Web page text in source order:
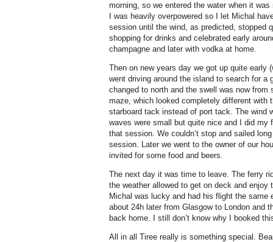
morning, so we entered the water when it
I was heavily overpowered so I let Michal
session until the wind, as predicted, stopped
shopping for drinks and celebrated early
champagne and later with vodka at home.
Then on new years day we got up quite early
went driving around the island to search for a
changed to north and the swell was now
maze, which looked completely different with
starboard tack instead of port tack. The wind
waves were small but quite nice and I did my
that session. We couldn’t stop and sailed
session. Later we went to the owner of our
invited for some food and beers.
The next day it was time to leave. The ferry
the weather allowed to get on deck and
Michal was lucky and had his flight the same
about 24h later from Glasgow to London and
back home. I still don’t know why I booked
All in all Tiree really is something special.